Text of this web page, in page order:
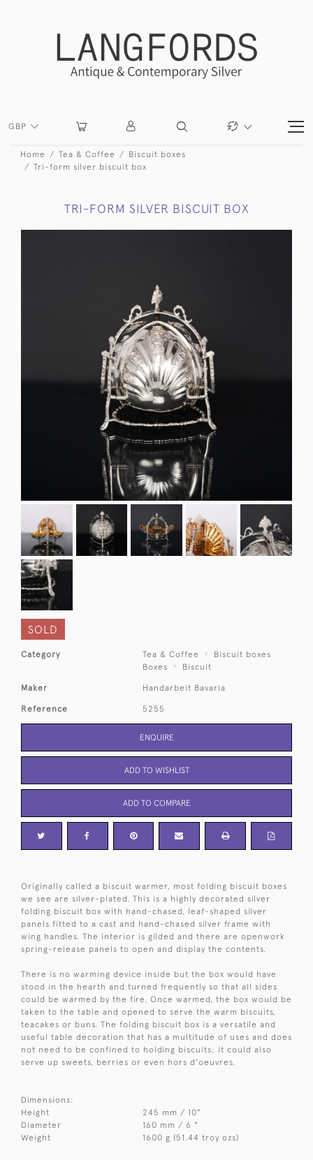
GBP
Home Tea & Coffee
Biscuit boxes
Tri-form silver biscuit box
TRI-FORM SILVER BISCUIT BOX
SOLD
Category Tea & Coffee
Biscuit boxes
Boxes
Biscuit
Maker Handarbeit Bavaria
Reference 5255
ENQUIRE
ADD TO WISHLIST
ADD TO COMPARE
Originally called a biscuit warmer, most folding biscuit boxes
we see are silver-plated. This is a highly decorated silver
folding biscuit box with hand-chased, leaf-shaped silver
panels fitted to a cast and hand-chased silver frame with
wing handles. The interior is gilded and there are openwork
spring-release panels to open and display the contents.
There is no warming device inside but the box would have
stood in the hearth and turned frequently so that all sides
could be warmed by the fire. Once warmed, the box would be
taken to the table and opened to serve the warm biscuits,
teacakes or buns. The folding biscuit box is a versatile and
useful table decoration that has a multitude of uses and does
not need to be confined to holding biscuits; it could also
serve up sweets, berries or even hors d'oeuvres.
Dimensions:
Height
245 mm / 10"
Diameter
160 mm / 6 "
Weight
1600 g (51.44 troy ozs)